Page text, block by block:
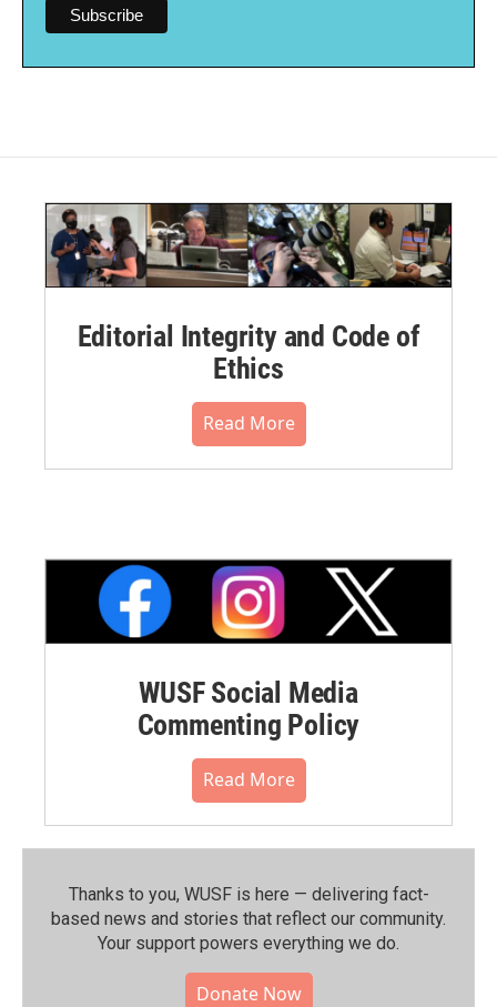
Editorial Integrity and Code of
Ethics
Read More
WUSF Social Media
Commenting Policy
Read More
Thanks to you, WUSF is here — delivering fact-
based news and stories that reflect our community.⁠
Your support powers everything we do.
Donate Now